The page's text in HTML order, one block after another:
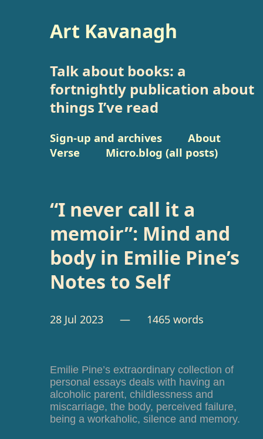
Art Kavanagh
Talk about books: a
fortnightly publication about
things I’ve read
Sign-up and archives
About
Verse
Micro.blog (all posts)
“I never call it a
memoir”: Mind and
body in Emilie Pine’s
Notes to Self
28 Jul 2023 — 1465 words
Emilie Pine’s extraordinary collection of
personal essays deals with having an
alcoholic parent, childlessness and
miscarriage, the body, perceived failure,
being a workaholic, silence and memory.